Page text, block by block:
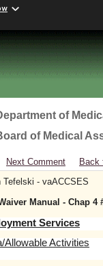
of
of Medical
Next Comment
Back
Tefelski - vaACCSES
Manual - Chap 4
Services
Allowable Activities